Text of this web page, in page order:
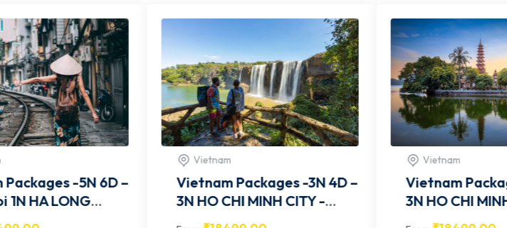
Vietnam Packages -3N 4D –
3N HO CHI MINH CITY -
Vietnam Packages -3N 4D –
3N HO CHI MINH CITY -